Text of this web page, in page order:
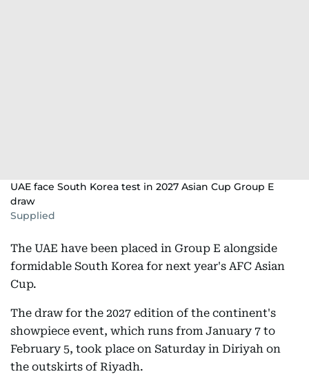
UAE face South Korea test in 2027 Asian Cup Group E
draw
Supplied
The UAE have been placed in Group E alongside
formidable South Korea for next year's AFC Asian
Cup.
The draw for the 2027 edition of the continent's
showpiece event, which runs from January 7 to
February 5, took place on Saturday in Diriyah on
the outskirts of Riyadh.